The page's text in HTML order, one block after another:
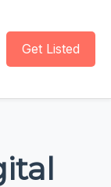
Get Listed